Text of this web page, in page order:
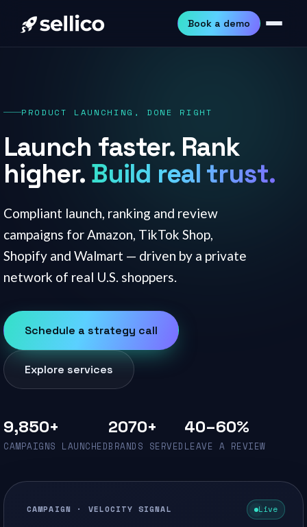
Book a demo
PRODUCT LAUNCHING, DONE RIGHT
Launch faster. Rank
higher. Build real trust.
Compliant launch, ranking and review
campaigns for Amazon, TikTok Shop,
Shopify and Walmart — driven by a private
network of real U.S. shoppers.
Schedule a strategy call
Explore services
9,850+
CAMPAIGNS LAUNCHED
2070+
BRANDS SERVED
40–60%
LEAVE A REVIEW
CAMPAIGN · VELOCITY SIGNAL Live